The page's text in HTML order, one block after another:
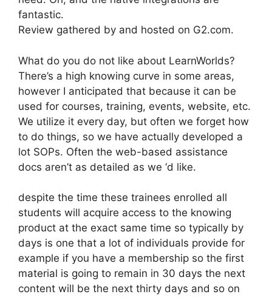
fantastic.
Review gathered by and hosted on G2.com.
What do you do not like about LearnWorlds?
There’s a high knowing curve in some areas,
however I anticipated that because it can be
used for courses, training, events, website, etc.
We utilize it every day, but often we forget how
to do things, so we have actually developed a
lot SOPs. Often the web-based assistance
docs aren’t as detailed as we ‘d like.
despite the time these trainees enrolled all
students will acquire access to the knowing
product at the exact same time so typically by
days is one that a lot of individuals provide for
example if you have a membership so the first
material is going to remain in 30 days the next
content will be the next thirty days and so on